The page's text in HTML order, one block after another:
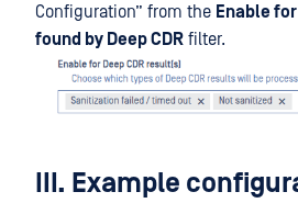
Configuration” from the Enable
found by Deep CDR filter.
III. Example